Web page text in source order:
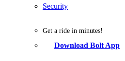
Security
Get a ride in minutes!
Download Bolt App